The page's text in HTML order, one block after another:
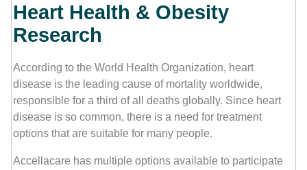
Heart Health & Obesity
Research
According to the World Health Organization, heart
disease is the leading cause of mortality worldwide,
responsible for a third of all deaths globally. Since heart
disease is so common, there is a need for treatment
options that are suitable for many people.
Accellacare has multiple options available to participate